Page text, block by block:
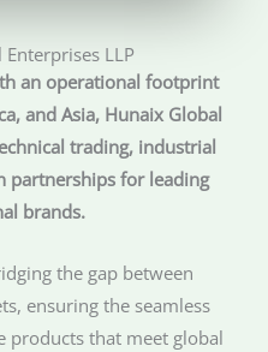
LLP
an operational footprint
and Asia, Hunaix Global
trading, industrial
partnerships for leading
brands.
the gap between
ensuring the seamless
products that meet global